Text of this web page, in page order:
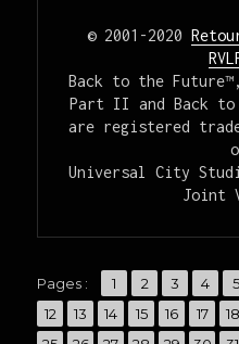
© 2001-2020
Back to the
Part II and Back
are registered
Universal City
Joint
Pages : Page
1 ,
Page
2 ,
Page
3 ,
Page
4 ,
5
Page
12 ,
Page
13 ,
Page
14 ,
Page
15 ,
Page
16 ,
Page
17 ,
18